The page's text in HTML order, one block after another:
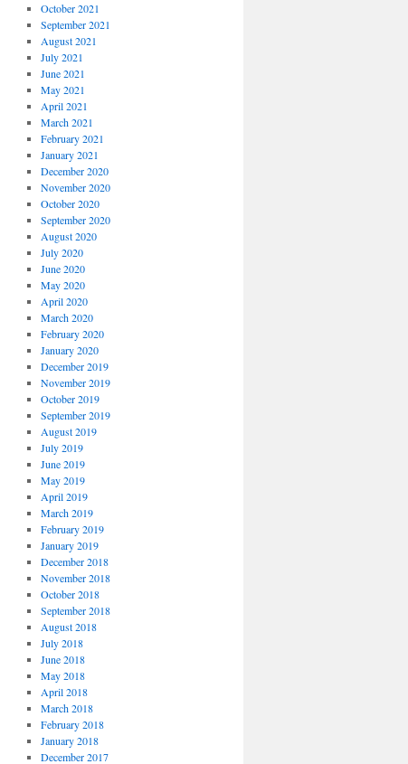
October 2021
September 2021
August 2021
July 2021
June 2021
May 2021
April 2021
March 2021
February 2021
January 2021
December 2020
November 2020
October 2020
September 2020
August 2020
July 2020
June 2020
May 2020
April 2020
March 2020
February 2020
January 2020
December 2019
November 2019
October 2019
September 2019
August 2019
July 2019
June 2019
May 2019
April 2019
March 2019
February 2019
January 2019
December 2018
November 2018
October 2018
September 2018
August 2018
July 2018
June 2018
May 2018
April 2018
March 2018
February 2018
January 2018
December 2017